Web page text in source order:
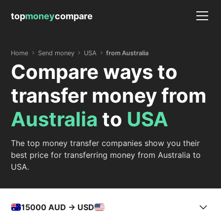
topmoneycompare
Home Send money USA from Australia
Compare ways to
transfer money from
Australia to USA
The top money transfer companies show you their
best price for transferring money from Australia to
USA.
15000 AUD -> USD